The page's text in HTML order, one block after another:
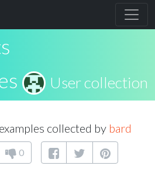
User collection
examples collected by bard
0